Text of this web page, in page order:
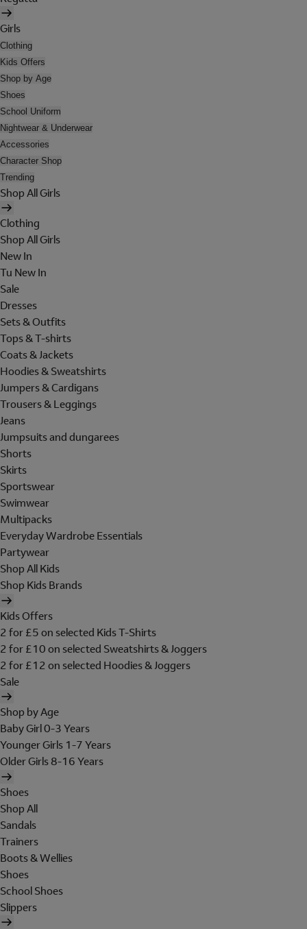
Girls
Clothing
Kids Offers
Shop by Age
Shoes
School Uniform
Nightwear & Underwear
Accessories
Character Shop
Trending
Shop All Girls
Clothing
Shop All Girls
New In
Tu New In
Sale
Dresses
Sets & Outfits
Tops & T-shirts
Coats & Jackets
Hoodies & Sweatshirts
Jumpers & Cardigans
Trousers & Leggings
Jeans
Jumpsuits and dungarees
Shorts
Skirts
Sportswear
Swimwear
Multipacks
Everyday Wardrobe Essentials
Partywear
Shop All Kids
Shop Kids Brands
Kids Offers
2 for £5 on selected Kids T-Shirts
2 for £10 on selected Sweatshirts & Joggers
2 for £12 on selected Hoodies & Joggers
Sale
Shop by Age
Baby Girl 0-3 Years
Younger Girls 1-7 Years
Older Girls 8-16 Years
Shoes
Shop All
Sandals
Trainers
Boots & Wellies
Shoes
School Shoes
Slippers